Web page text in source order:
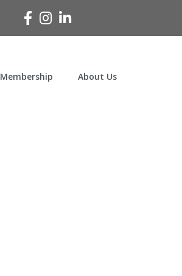
Facebook
Instagram
Linked In
Membership About Us